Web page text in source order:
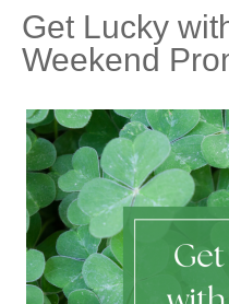
Get Lucky
Weekend